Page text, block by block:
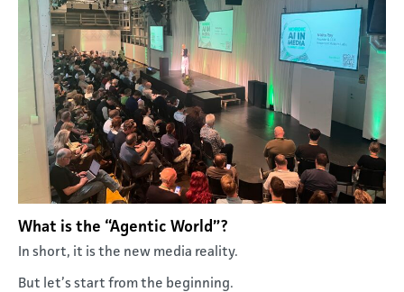
What is the “Agentic World”?
In short, it is the new media reality.
But let’s start from the beginning.